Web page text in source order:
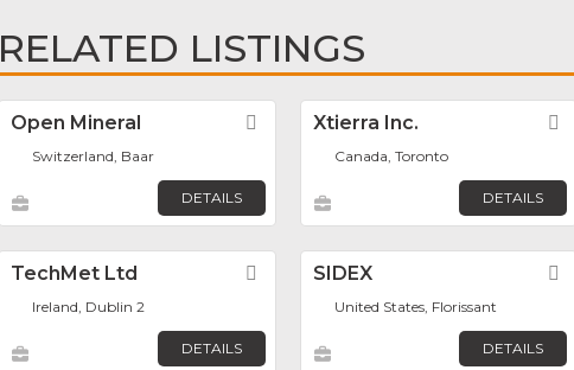
RELATED LISTINGS
Open Mineral Favorite
Switzerland, Baar
DETAILS
Xtierra Inc.
Canada, Toronto
DETAILS
TechMet Ltd Favorite
Ireland, Dublin 2
DETAILS
SIDEX
United States, Florissant
DETAILS